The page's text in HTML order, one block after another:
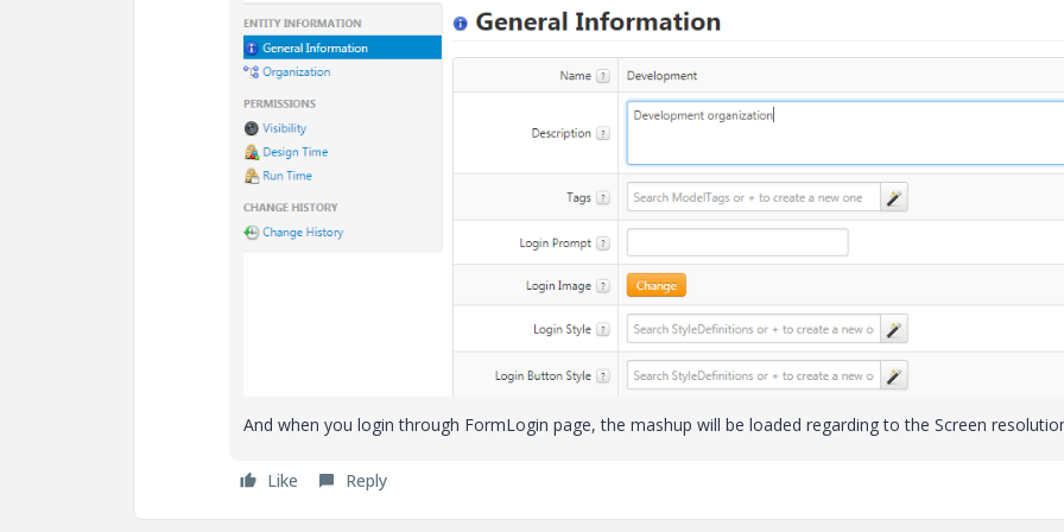
And when you login through FormLogin page, the mashup will be loaded regarding to the Screen
Like Reply